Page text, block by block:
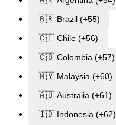
🇧🇷 Brazil (+55)
🇨🇱 Chile (+56)
🇨🇴 Colombia (+57)
🇲🇾 Malaysia (+60)
🇦🇺 Australia (+61)
🇮🇩 Indonesia (+62)